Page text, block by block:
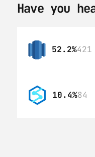
Have you
52.2%421
10.4%84